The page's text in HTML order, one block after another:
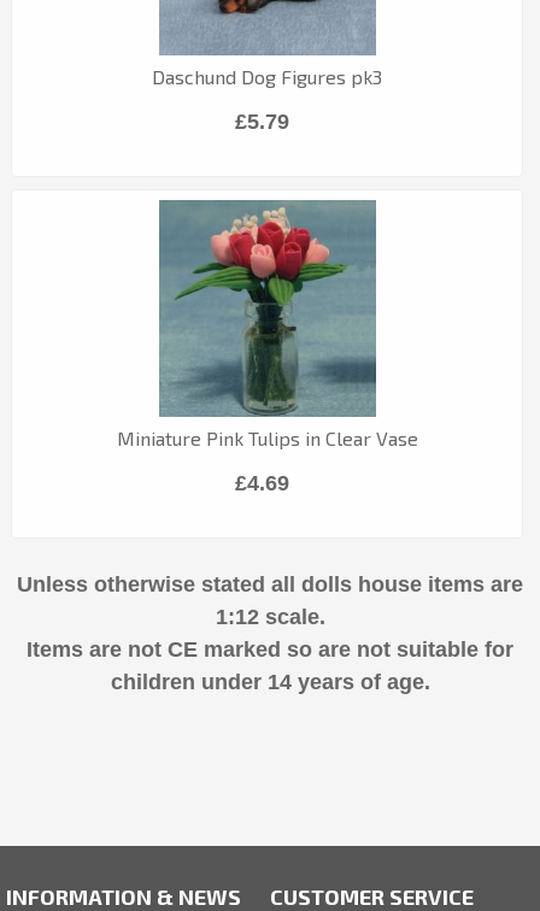
Daschund Dog Figures pk3
£5.79
Miniature Pink Tulips in Clear Vase
£4.69
Unless otherwise stated all dolls house items are
1:12 scale.
Items are not CE marked so are not suitable for
children under 14 years of age.
INFORMATION & NEWS CUSTOMER SERVICE